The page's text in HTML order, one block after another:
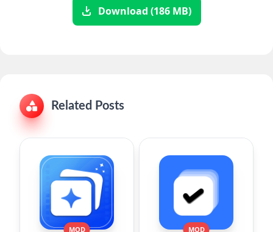
Download (186 MB)
Related Posts
MOD MOD